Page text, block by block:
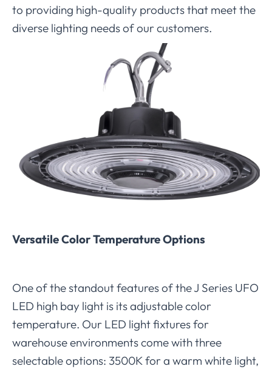
to providing high-quality products that meet the
diverse lighting needs of our customers.
Versatile Color Temperature Options
One of the standout features of the J Series UFO
LED high bay light is its adjustable color
temperature. Our LED light fixtures for
warehouse environments come with three
selectable options: 3500K for a warm white light,